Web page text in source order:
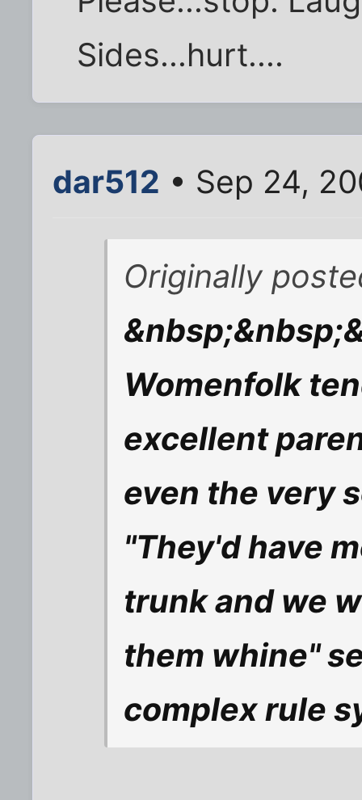
Sides...hurt....
dar512 • Sep 24,
Originally
Womenfolk
excellent
even the very
"They'd have
trunk and we
them whine"
complex rule